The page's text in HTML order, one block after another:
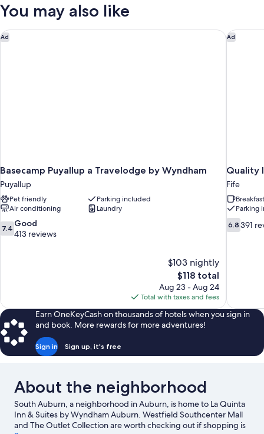
Non
(Mobility/Hearing)
You may also like
Ad
Basecamp Puyallup a Travelodge by Wyndham
Puyallup
Pet friendly
Parking included
Air conditioning
Laundry
7.4
out
7.4 Good
413 reviews
$103 nightly
The
price
is
$118
$118 total
Aug 23 - Aug 24
Total with taxes and fees
Basecamp Puyallup a Travelodge by Wyndham Ad
Quality
Fife
Parking
6.8
out
6.8 391
Quality
Earn OneKeyCash on thousands of hotels when you sign in
and book. More rewards for more adventures!
Sign in Sign up, it's free
About the neighborhood
South Auburn, a neighborhood in Auburn, is home to La Quinta
Inn & Suites by Wyndham Auburn. Westfield Southcenter Mall
and The Outlet Collection are worth checking out if shopping is